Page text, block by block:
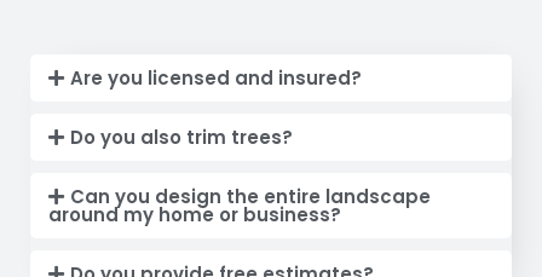
Are you licensed and insured?
Do you also trim trees?
Can you design the entire landscape
around my home or business?